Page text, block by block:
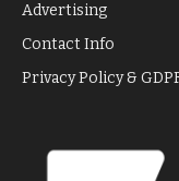
Advertising
Contact Info
Privacy Policy &